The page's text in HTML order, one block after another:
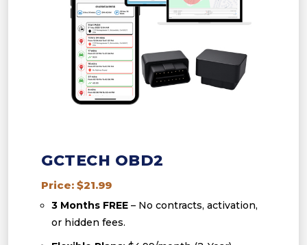
GCTECH OBD2
Price: $21.99
3 Months FREE – No contracts, activation,
or hidden fees.